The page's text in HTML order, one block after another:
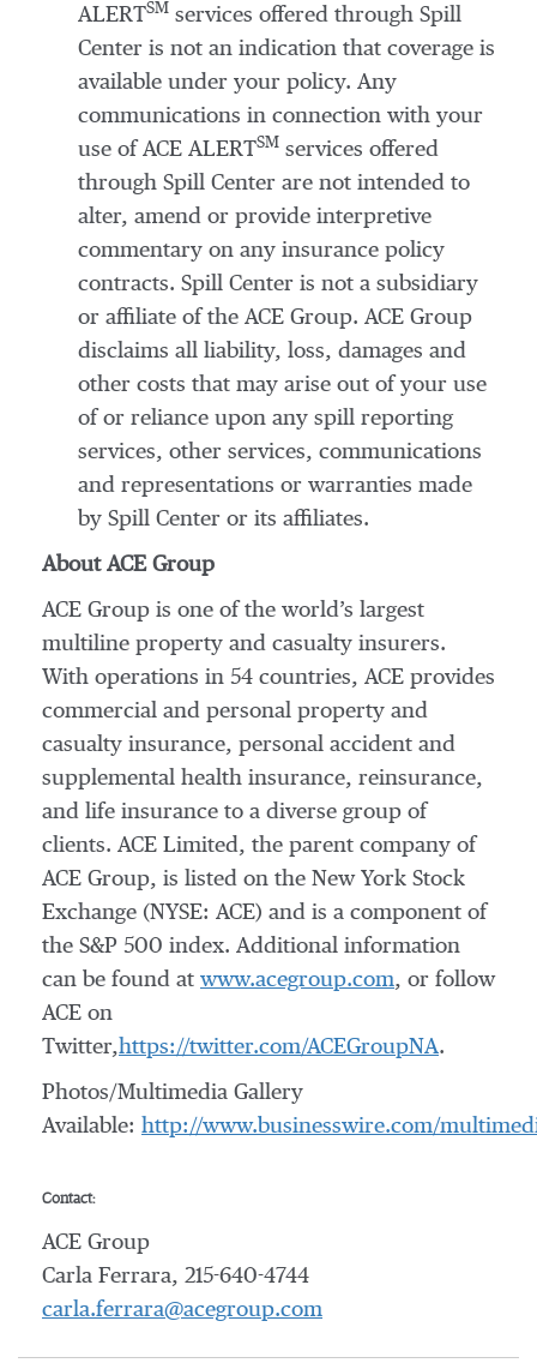
ALERTSM services offered through Spill
Center is not an indication that coverage is
available under your policy. Any
communications in connection with your
use of ACE ALERTSM services offered
through Spill Center are not intended to
alter, amend or provide interpretive
commentary on any insurance policy
contracts. Spill Center is not a subsidiary
or affiliate of the ACE Group. ACE Group
disclaims all liability, loss, damages and
other costs that may arise out of your use
of or reliance upon any spill reporting
services, other services, communications
and representations or warranties made
by Spill Center or its affiliates.
About ACE Group
ACE Group is one of the world’s largest
multiline property and casualty insurers.
With operations in 54 countries, ACE provides
commercial and personal property and
casualty insurance, personal accident and
supplemental health insurance, reinsurance,
and life insurance to a diverse group of
clients. ACE Limited, the parent company of
ACE Group, is listed on the New York Stock
Exchange (NYSE: ACE) and is a component of
the S&P 500 index. Additional information
can be found at www.acegroup.com, or follow
ACE on
Twitter,https://twitter.com/ACEGroupNA.
Photos/Multimedia Gallery
Available: http://www.businesswire.com/
Contact:
ACE Group
Carla Ferrara, 215-640-4744
carla.ferrara@acegroup.com